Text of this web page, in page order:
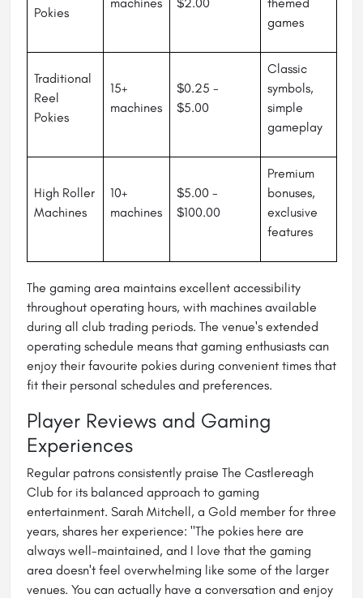
Pokies
games
Traditional
Reel
Pokies
15+
machines
$0.25 -
$5.00
Classic
symbols,
simple
gameplay
High Roller
Machines
10+
machines
$5.00 -
$100.00
Premium
bonuses,
exclusive
features
The gaming area maintains excellent accessibility
throughout operating hours, with machines available
during all club trading periods. The venue's extended
operating schedule means that gaming enthusiasts can
enjoy their favourite pokies during convenient times that
fit their personal schedules and preferences.
Player Reviews and Gaming
Experiences
Regular patrons consistently praise The Castlereagh
Club for its balanced approach to gaming
entertainment. Sarah Mitchell, a Gold member for three
years, shares her experience: "The pokies here are
always well-maintained, and I love that the gaming
area doesn't feel overwhelming like some of the larger
venues. You can actually have a conversation and enjoy